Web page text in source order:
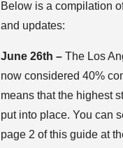
Below is a compilation
and updates:
June 26th – The Los
now considered 40%
means that the highest
put into place. You can
page 2 of this guide at